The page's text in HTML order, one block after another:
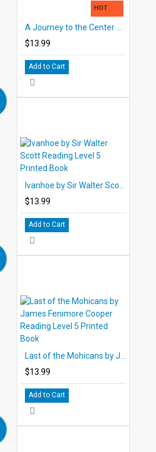
HOT
$13.99
Add to Cart
$13.99
Add to Cart
$13.99
Add to Cart